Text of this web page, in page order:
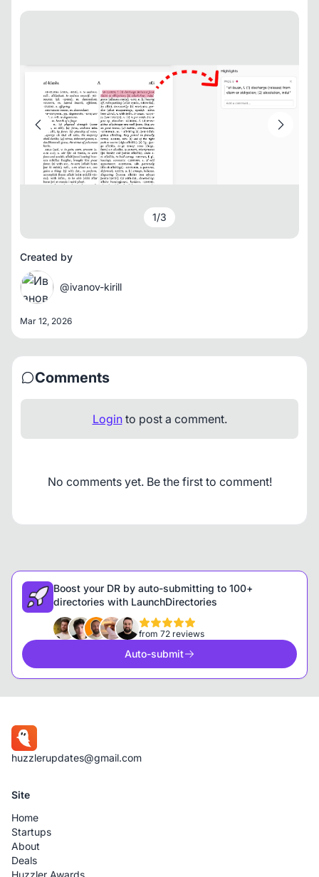
1/3
Created by
@ivanov-kirill
Mar 12, 2026
Comments
Loginto post a comment.
No comments yet. Be the first to comment!
Boost your DR by auto-submitting to 100+
directories with LaunchDirectories
from 72 reviews
Auto-submit
huzzlerupdates@gmail.com
Site
Home
Startups
About
Deals